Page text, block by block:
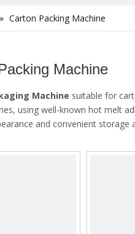
» Carton Packing Machine
Machine
Machine suitable for
using well-known hot melt
and convenient storage